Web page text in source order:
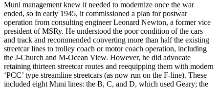
Muni management knew it needed to modernize once the war
ended, so in early 1945, it commissioned a plan for postwar
operation from consulting engineer Leonard Newton, a former vice
president of MSRy. He understood the poor condition of the cars
and track and recommended converting more than half the existing
streetcar lines to trolley coach or motor coach operation, including
the J-Church and M-Ocean View. However, he did advocate
retaining thirteen streetcar routes and reequipping them with modern
‘PCC’ type streamline streetcars (as now run on the F-line). These
included eight Muni lines: the B, C, and D, which used Geary; the